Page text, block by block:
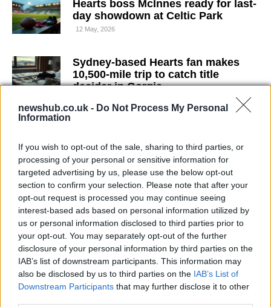
newshub.co.uk - Do Not Process My Personal
Information
If you wish to opt-out of the sale, sharing to third parties, or
processing of your personal or sensitive information for
targeted advertising by us, please use the below opt-out
section to confirm your selection. Please note that after your
opt-out request is processed you may continue seeing
interest-based ads based on personal information utilized by
us or personal information disclosed to third parties prior to
your opt-out. You may separately opt-out of the further
disclosure of your personal information by third parties on the
IAB’s list of downstream participants. This information may
also be disclosed by us to third parties on the IAB’s List of
Downstream Participants that may further disclose it to other
Hearts boss McInnes ready for last-
day showdown at Celtic Park
12 May, 2026
Sydney-based Hearts fan makes
10,500-mile trip to catch title
decider in Gorgie
rethink before Liverpool at Anfield
9 May, 2026
How the countries within the United
Kingdom are organised and
identified
6 May, 2026
Fatal pedestrian collision at Dublin
Airport prompts witness appeal
23 April, 2026